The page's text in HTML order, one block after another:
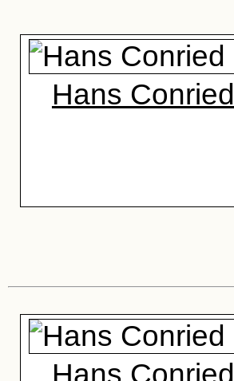
Hans Conried
Hans Conried